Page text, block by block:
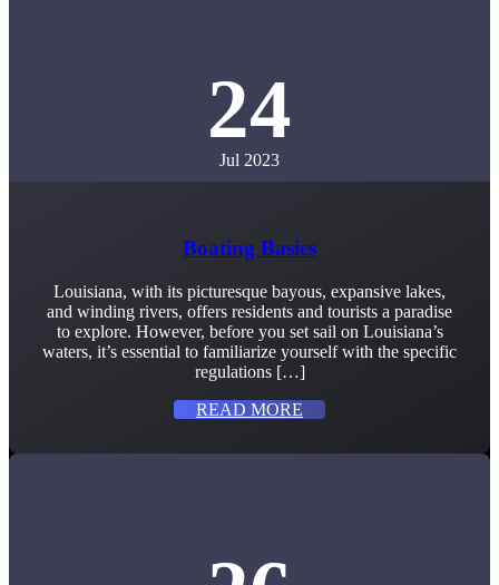
24
Jul 2023
Boating Basics
Louisiana, with its picturesque bayous, expansive lakes,
and winding rivers, offers residents and tourists a paradise
to explore. However, before you set sail on Louisiana’s
waters, it’s essential to familiarize yourself with the specific
regulations […]
READ MORE